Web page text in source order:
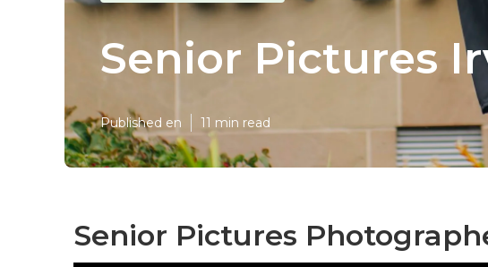
Senior Pictures
Published en 11 min read
Senior Pictures